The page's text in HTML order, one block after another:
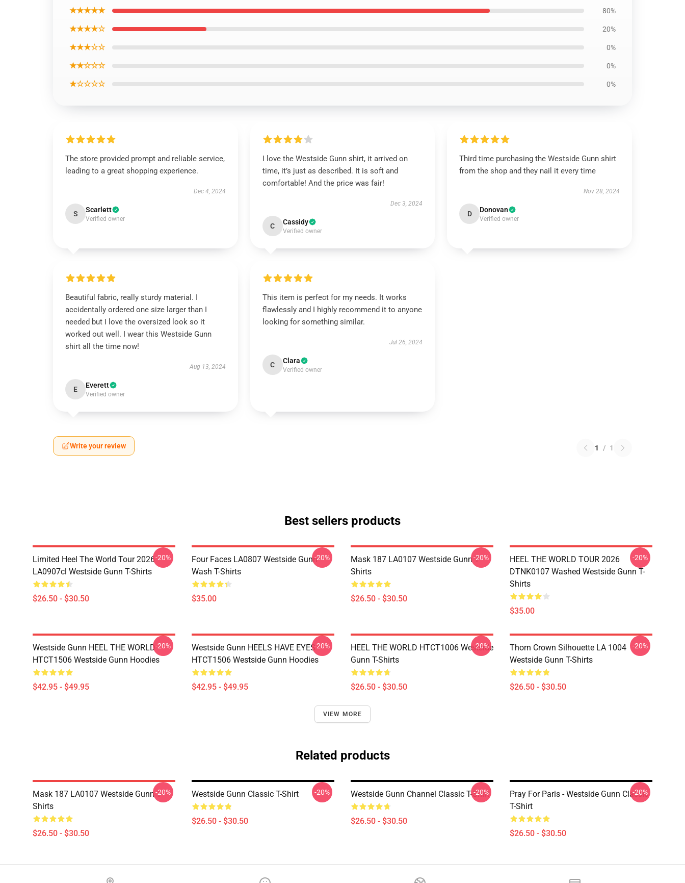
★★★★★ 80%
★★★★☆ 20%
★★★☆☆ 0%
★★☆☆☆ 0%
★☆☆☆☆ 0%
The store provided prompt and reliable service,
leading to a great shopping experience.
Dec 4, 2024
S Scarlett
Verified owner
I love the Westside Gunn shirt, it arrived on
time, it’s just as described. It is soft and
comfortable! And the price was fair!
Dec 3, 2024
C Cassidy
Verified owner
Third time purchasing the Westside Gunn shirt
from the shop and they nail it every time
Nov 28, 2024
D Donovan
Verified owner
Beautiful fabric, really sturdy material. I
accidentally ordered one size larger than I
needed but I love the oversized look so it
worked out well. I wear this Westside Gunn
shirt all the time now!
Aug 13, 2024
E Everett
Verified owner
This item is perfect for my needs. It works
flawlessly and I highly recommend it to anyone
looking for something similar.
Jul 26, 2024
C Clara
Verified owner
Write your review 1 / 1
Best sellers products
Limited Heel The World Tour 2026
LA0907cl Westside Gunn T-Shirts
$26.50 - $30.50
-20%
Four Faces LA0807 Westside Gunn
Wash T-Shirts
$35.00
-20%
Mask 187 LA0107 Westside Gunn T-
Shirts
$26.50 - $30.50
-20%
HEEL THE WORLD TOUR 2026
DTNK0107 Washed Westside Gunn T-
Shirts
$35.00
-20%
Westside Gunn HEEL THE WORLD
HTCT1506 Westside Gunn Hoodies
$42.95 - $49.95
-20%
Westside Gunn HEELS HAVE EYES
HTCT1506 Westside Gunn Hoodies
$42.95 - $49.95
-20%
HEEL THE WORLD HTCT1006 Westside
Gunn T-Shirts
$26.50 - $30.50
-20%
Thorn Crown Silhouette LA 1004
Westside Gunn T-Shirts
$26.50 - $30.50
-20%
VIEW MORE
Related products
Mask 187 LA0107 Westside Gunn T-
Shirts
$26.50 - $30.50
-20% Westside Gunn Classic T-Shirt
$26.50 - $30.50
-20% Westside Gunn Channel Classic T-Shirt
$26.50 - $30.50
-20%
Pray For Paris - Westside Gunn Classic
T-Shirt
$26.50 - $30.50
-20%